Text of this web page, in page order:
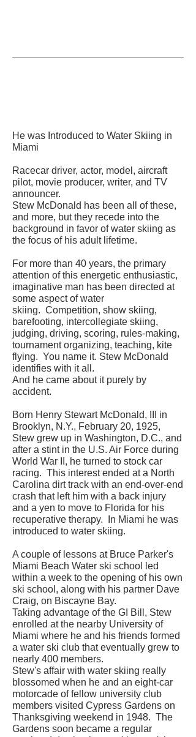
He was Introduced to Water Skiing in
Miami
Racecar driver, actor, model, aircraft
pilot, movie producer, writer, and TV
announcer.
Stew McDonald has been all of these,
and more, but they recede into the
background in favor of water skiing as
the focus of his adult lifetime.
For more than 40 years, the primary
attention of this energetic enthusiastic,
imaginative man has been directed at
some aspect of water
skiing. Competition, show skiing,
barefooting, intercollegiate skiing,
judging, driving, scoring, rules-making,
tournament organizing, teaching, kite
flying. You name it. Stew McDonald
identifies with it all.
And he came about it purely by
accident.
Born Henry Stewart McDonald, III in
Brooklyn, N.Y., February 20, 1925,
Stew grew up in Washington, D.C., and
after a stint in the U.S. Air Force during
World War II, he turned to stock car
racing. This interest ended at a North
Carolina dirt track with an end-over-end
crash that left him with a back injury
and a yen to move to Florida for his
recuperative therapy. In Miami he was
introduced to water skiing.
A couple of lessons at Bruce Parker's
Miami Beach Water ski school led
within a week to the opening of his own
ski school, along with his partner Dave
Craig, on Biscayne Bay.
Taking advantage of the GI Bill, Stew
enrolled at the nearby University of
Miami where he and his friends formed
a water ski club that eventually grew to
nearly 400 members.
Stew's affair with water skiing really
blossomed when he and an eight-car
motorcade of fellow university club
members visited Cypress Gardens on
Thanksgiving weekend in 1948. The
Gardens soon became a regular